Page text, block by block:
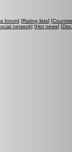
forum] [Rating lists] [
network] [Hot news] [